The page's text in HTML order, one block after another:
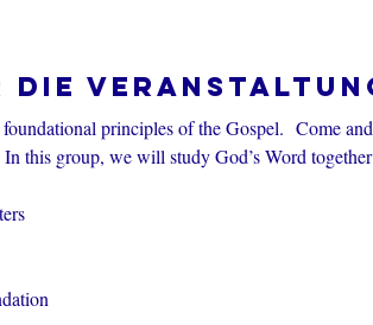
die
principles of the Gospel.  Come
this group, we will study God’s Word